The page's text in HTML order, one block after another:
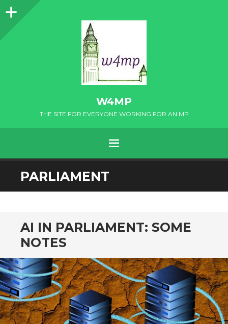
Sidebar
W4MP
THE SITE FOR EVERYONE WORKING FOR AN MP
MENU
SKIP
TO
PARLIAMENT
AI IN PARLIAMENT: SOME
NOTES